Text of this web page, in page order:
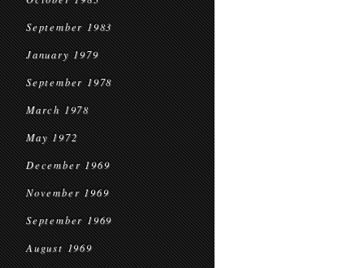
September 1983
January 1979
September 1978
March 1978
May 1972
December 1969
November 1969
September 1969
August 1969